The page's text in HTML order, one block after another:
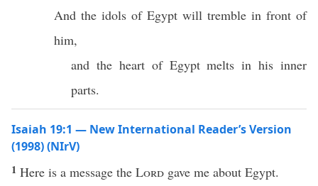
And the idols of Egypt will tremble in front of
him,
and the heart of Egypt melts in his inner
parts.
Isaiah 19:1 — New International Reader’s Version
(1998) (NIrV)
1 Here is a message the Lord gave me about Egypt.